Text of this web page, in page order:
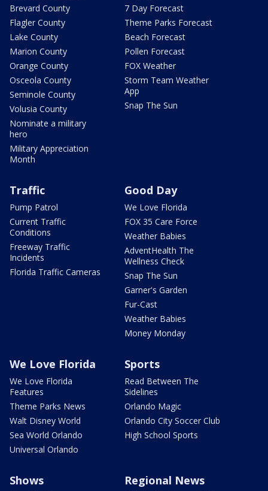
Brevard County
Flagler County
Lake County
Marion County
Orange County
Osceola County
Seminole County
Volusia County
Nominate a military
hero
Military Appreciation
Month
7 Day Forecast
Theme Parks Forecast
Beach Forecast
Pollen Forecast
FOX Weather
Storm Team Weather
App
Snap The Sun
Traffic
Pump Patrol
Current Traffic
Conditions
Freeway Traffic
Incidents
Florida Traffic Cameras
Good Day
We Love Florida
FOX 35 Care Force
Weather Babies
AdventHealth The
Wellness Check
Snap The Sun
Garner's Garden
Fur-Cast
Weather Babies
Money Monday
We Love Florida
We Love Florida
Features
Theme Parks News
Walt Disney World
Sea World Orlando
Universal Orlando
Sports
Read Between The
Sidelines
Orlando Magic
Orlando City Soccer Club
High School Sports
Shows Regional News